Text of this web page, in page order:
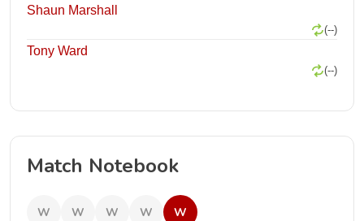
Shaun Marshall
(--)
Tony Ward
(--)
Match Notebook
W W W W W